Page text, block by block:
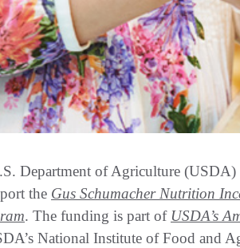
Department of Agriculture
the Gus Schumacher Nutrition
. The funding is part of USDA’s
National Institute of Food and